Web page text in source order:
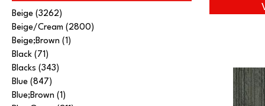
Beige (3262)
Beige/Cream (2800)
Beige;Brown (1)
Black (71)
Blacks (343)
Blue (847)
Blue;Brown (1)